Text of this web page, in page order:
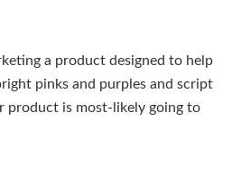
a product designed to help
pinks and purples and script
product is most-likely going to